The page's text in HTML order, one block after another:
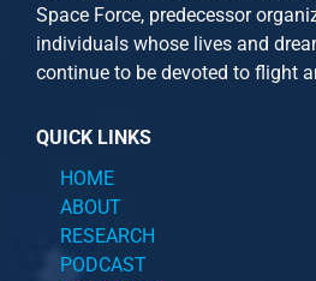
Space Force, predecessor
individuals whose lives and
continue to be devoted to flight
QUICK LINKS
HOME
ABOUT
RESEARCH
PODCAST